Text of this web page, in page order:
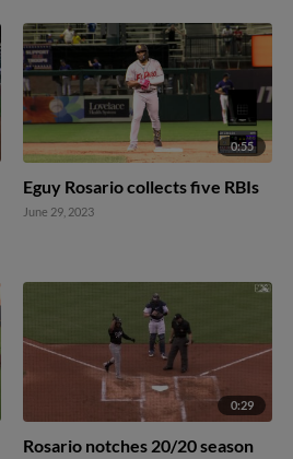
0:55
Eguy Rosario collects five RBIs
June 29, 2023
0:29
Rosario notches 20/20 season